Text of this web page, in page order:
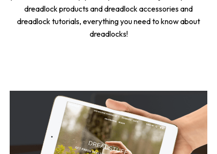
dreadlock products and dreadlock accessories and
dreadlock tutorials, everything you need to know about
dreadlocks!